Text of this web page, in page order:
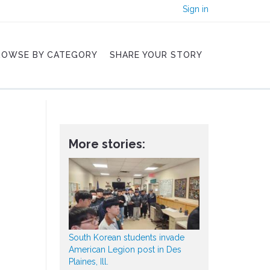
Sign in
BY CATEGORY SHARE YOUR STORY
More stories:
South Korean students invade
American Legion post in Des
Plaines, Ill.